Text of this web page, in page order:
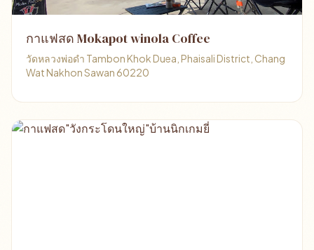
กาแฟสด Mokapot winola Coffee
วัดหลวงพ่อดำ Tambon Khok Duea, Phaisali District, Chang
Wat Nakhon Sawan 60220